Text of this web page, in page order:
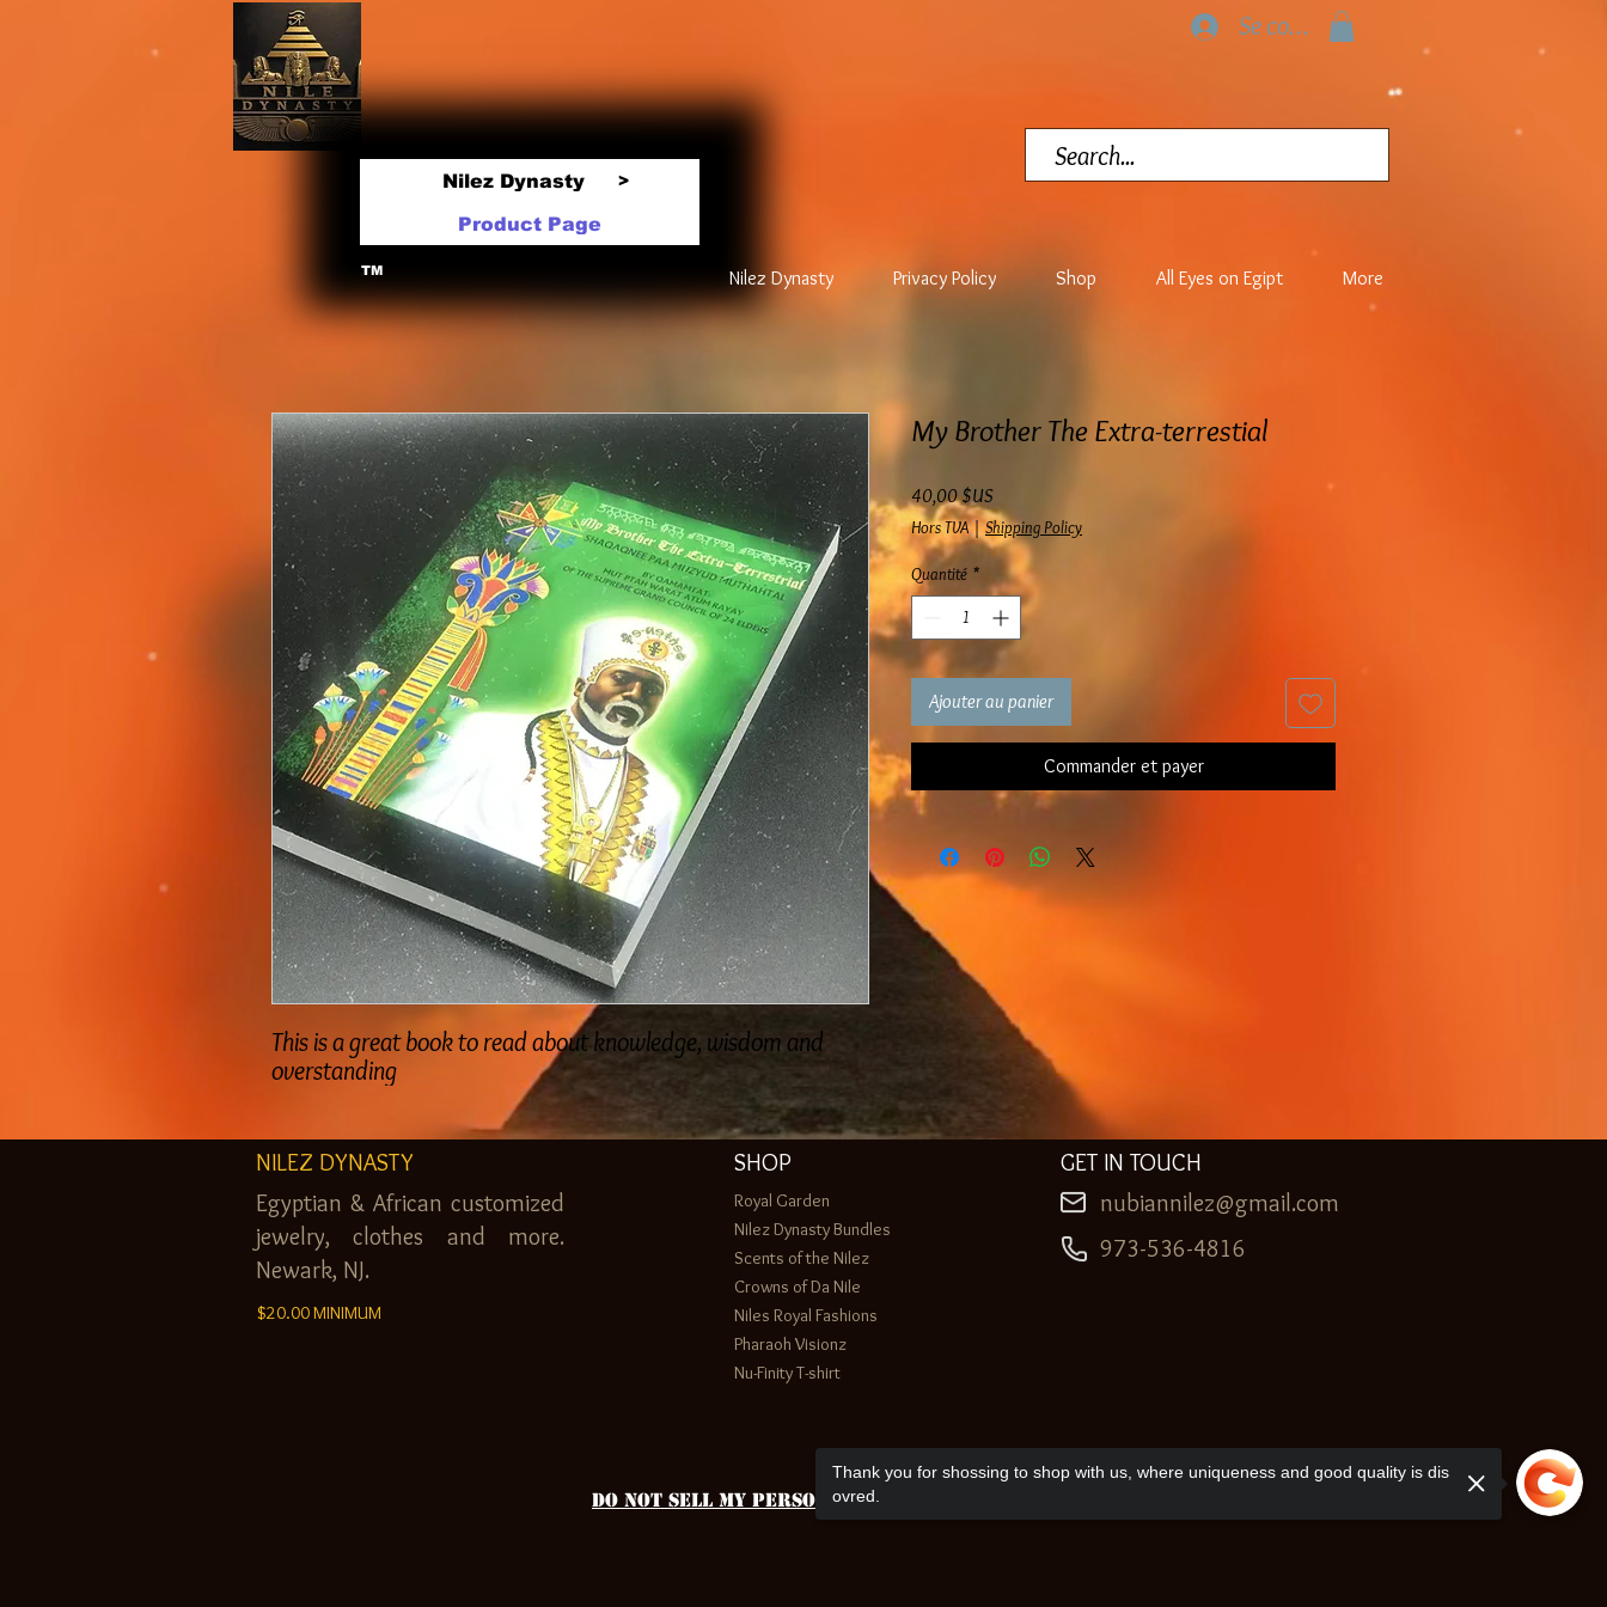
Nilez Dynasty >
Product Page
Se connecter
TM Nilez Dynasty Privacy Policy Shop All Eyes on Egipt More
This is a great book to read about knowledge, wisdom and
overstanding
My Brother The Extra-terrestial
40,00 $USPrix
Hors TVA|Shipping Policy
Quantité *
Ajouter au panier
Commander et payer
NILEZ DYNASTY
Egyptian & African customized
jewelry, clothes and more.
Newark, NJ.
$20.00 MINIMUM
SHOP
Royal Garden
Nilez Dynasty Bundles
Scents of the Nilez
Crowns of Da Nile
Niles Royal Fashions
Pharaoh Visionz
Nu-Finity T-shirt
GET IN TOUCH
nubiannilez@gmail.com
973-536-4816
Do Not Sell My Personal Information
Thank you for shossing to shop with us, where uniqueness and good quality is dis
ovred.